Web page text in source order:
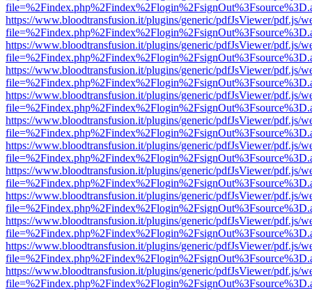
https://www.bloodtransfusion.it/plugins/generic/pdfJsViewer/pdf.js/
https://www.bloodtransfusion.it/plugins/generic/pdfJsViewer/pdf.js/
https://www.bloodtransfusion.it/plugins/generic/pdfJsViewer/pdf.js/
https://www.bloodtransfusion.it/plugins/generic/pdfJsViewer/pdf.js/
https://www.bloodtransfusion.it/plugins/generic/pdfJsViewer/pdf.js/
https://www.bloodtransfusion.it/plugins/generic/pdfJsViewer/pdf.js/
https://www.bloodtransfusion.it/plugins/generic/pdfJsViewer/pdf.js/
https://www.bloodtransfusion.it/plugins/generic/pdfJsViewer/pdf.js/
https://www.bloodtransfusion.it/plugins/generic/pdfJsViewer/pdf.js/
https://www.bloodtransfusion.it/plugins/generic/pdfJsViewer/pdf.js/
https://www.bloodtransfusion.it/plugins/generic/pdfJsViewer/pdf.js/